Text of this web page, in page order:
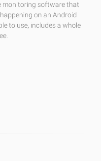
monitoring software that
on an Android
to use, includes a whole